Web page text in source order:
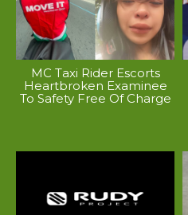
MC Taxi Rider Escorts
Heartbroken Examinee
To Safety Free Of Charge